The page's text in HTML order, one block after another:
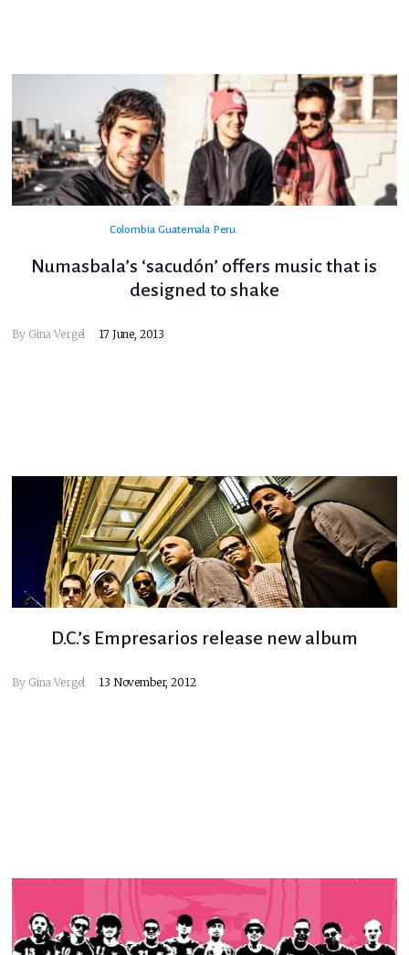
Colombia Guatemala Peru
Numasbala’s ‘sacudón’ offers music that is
designed to shake
By Gina Vergel 17 June, 2013
D.C.’s Empresarios release new album
By Gina Vergel 13 November, 2012